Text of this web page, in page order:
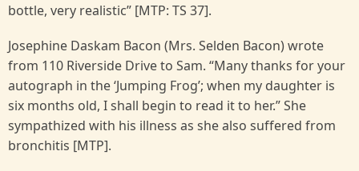
bottle, very realistic” [MTP: TS 37].
Josephine Daskam Bacon (Mrs. Selden Bacon) wrote
from 110 Riverside Drive to Sam. “Many thanks for your
autograph in the ‘Jumping Frog’; when my daughter is
six months old, I shall begin to read it to her.” She
sympathized with his illness as she also suffered from
bronchitis [MTP].